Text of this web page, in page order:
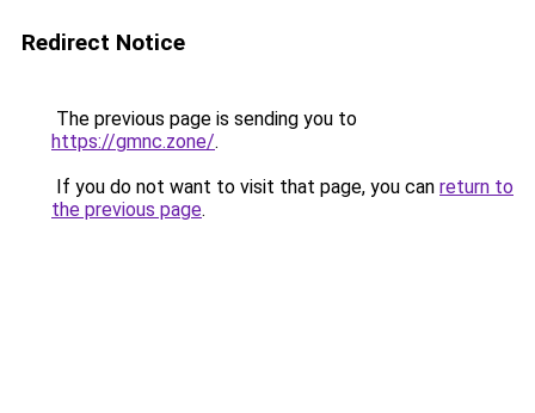
Redirect Notice
The previous page is sending you to
https://gmnc.zone/.
If you do not want to visit that page, you can return to
the previous page.